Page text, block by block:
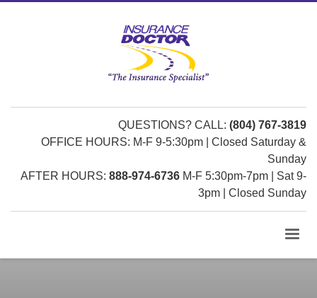
QUESTIONS? CALL: (804) 767-3819
OFFICE HOURS: M-F 9-5:30pm | Closed Saturday &
Sunday
AFTER HOURS: 888-974-6736 M-F 5:30pm-7pm | Sat 9-
3pm | Closed Sunday